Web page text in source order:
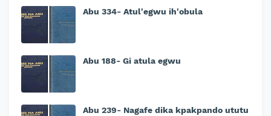
Abu 334- Atul'egwu ih'obula
Abu 188- Gi atula egwu
Abu 239- Nagafe dika kpakpando ututu